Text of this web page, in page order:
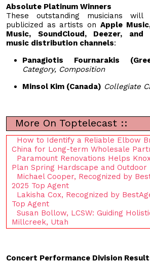
Absolute Platinum Winners
These outstanding musicians
publicized as artists on Apple
Music, SoundCloud, Deezer,
music distribution channels:
Panagiotis Fournarakis
Category, Composition
Minsol Kim (Canada) Collegiate
More On Toptelecast ::
How to Identify a Reliable Elbow
China for Long-term Wholesale
Paramount Renovations Helps
Plan Spring Hardscape and Outdoor
Michael Cooper, Recognized by
2025 Top Agent
Lakisha Cox, Recognized by
Top Agent
Susan Bollow, LCSW: Guiding
Millcreek, Utah
Concert Performance Division